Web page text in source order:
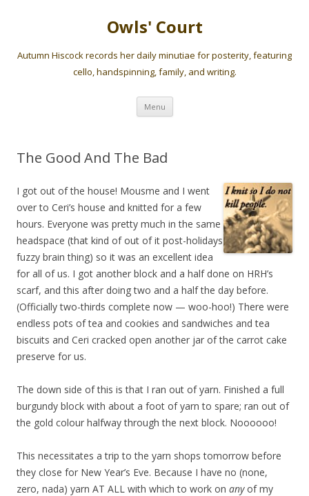
Owls' Court
Autumn Hiscock records her daily minutiae for posterity, featuring
cello, handspinning, family, and writing.
Menu Skip
content
The Good And The Bad
I got out of the house! Mousme and I went
over to Ceri’s house and knitted for a few
hours. Everyone was pretty much in the same
headspace (that kind of out of it post-holidays
fuzzy brain thing) so it was an excellent idea
for all of us. I got another block and a half done on HRH’s
scarf, and this after doing two and a half the day before.
(Officially two-thirds complete now — woo-hoo!) There were
endless pots of tea and cookies and sandwiches and tea
biscuits and Ceri cracked open another jar of the carrot cake
preserve for us.
The down side of this is that I ran out of yarn. Finished a full
burgundy block with about a foot of yarn to spare; ran out of
the gold colour halfway through the next block. Noooooo!
This necessitates a trip to the yarn shops tomorrow before
they close for New Year’s Eve. Because I have no (none,
zero, nada) yarn AT ALL with which to work on anyof my